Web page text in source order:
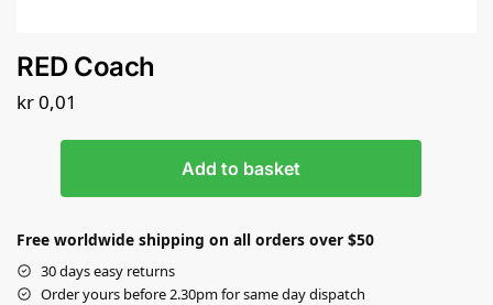
RED Coach
kr0,01
Add to basket
Free worldwide shipping on all orders over $50
30 days easy returns
Order yours before 2.30pm for same day dispatch